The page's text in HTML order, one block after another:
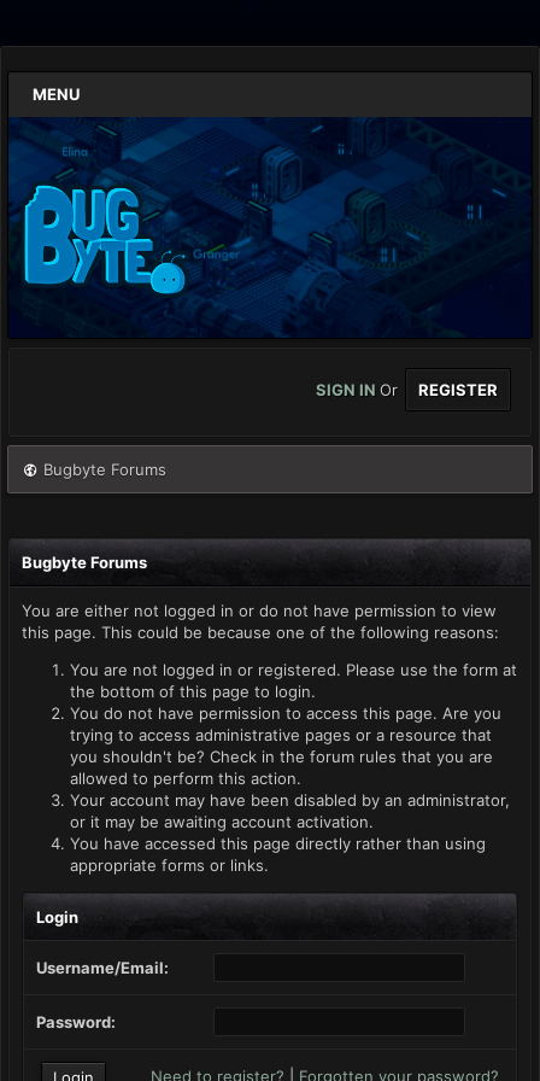
MENU
SIGN IN Or REGISTER
Bugbyte Forums
Bugbyte Forums
You are either not logged in or do not have permission to view
this page. This could be because one of the following reasons:
You are not logged in or registered. Please use the form at
the bottom of this page to login.
You do not have permission to access this page. Are you
trying to access administrative pages or a resource that
you shouldn't be? Check in the forum rules that you are
allowed to perform this action.
Your account may have been disabled by an administrator,
or it may be awaiting account activation.
You have accessed this page directly rather than using
appropriate forms or links.
Login
Username/Email:
Password:
Need to register? Forgotten your password?